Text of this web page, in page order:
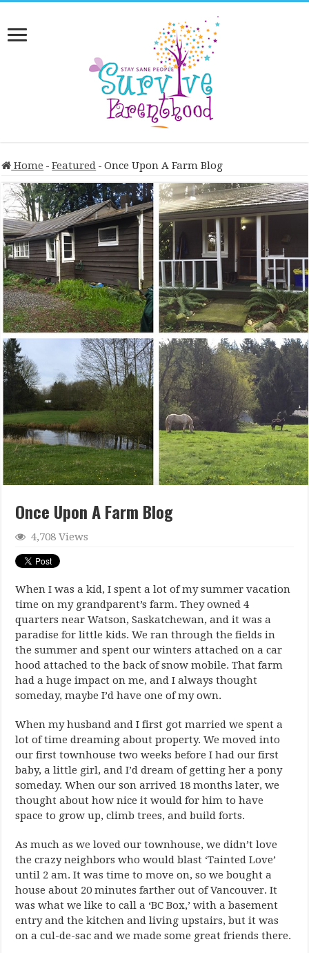
Home - Featured - Once Upon A Farm Blog
Once Upon A Farm Blog
4,708 Views
When I was a kid, I spent a lot of my summer vacation
time on my grandparent’s farm. They owned 4
quarters near Watson, Saskatchewan, and it was a
paradise for little kids. We ran through the fields in
the summer and spent our winters attached on a car
hood attached to the back of snow mobile. That farm
had a huge impact on me, and I always thought
someday, maybe I’d have one of my own.
When my husband and I first got married we spent a
lot of time dreaming about property. We moved into
our first townhouse two weeks before I had our first
baby, a little girl, and I’d dream of getting her a pony
someday. When our son arrived 18 months later, we
thought about how nice it would for him to have
space to grow up, climb trees, and build forts.
As much as we loved our townhouse, we didn’t love
the crazy neighbors who would blast ‘Tainted Love’
until 2 am. It was time to move on, so we bought a
house about 20 minutes farther out of Vancouver. It
was what we like to call a ‘BC Box,’ with a basement
entry and the kitchen and living upstairs, but it was
on a cul-de-sac and we made some great friends there.